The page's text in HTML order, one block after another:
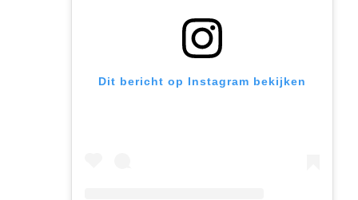
Dit bericht op Instagram bekijken